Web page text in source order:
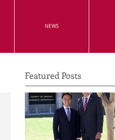
NEWS
Featured Posts